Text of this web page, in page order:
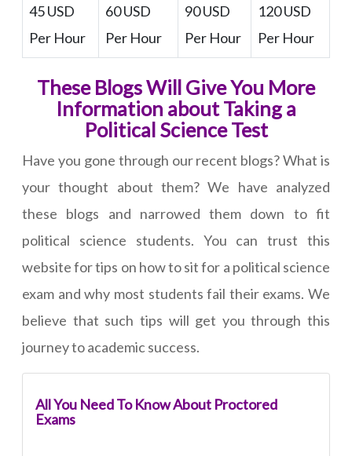
45 USD
Per Hour
60 USD
Per Hour
90 USD
Per Hour
120 USD
Per Hour
These Blogs Will Give You More
Information about Taking a
Political Science Test
Have you gone through our recent blogs? What is
your thought about them? We have analyzed
these blogs and narrowed them down to fit
political science students. You can trust this
website for tips on how to sit for a political science
exam and why most students fail their exams. We
believe that such tips will get you through this
journey to academic success.
All You Need To Know About Proctored
Exams